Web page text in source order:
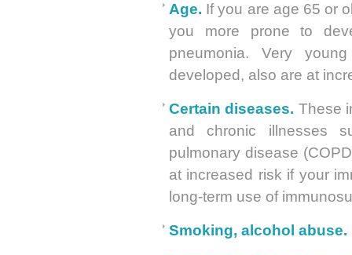
Age. If you are age 65 or
you more prone to
pneumonia. Very
developed, also are at
Certain diseases. These
and chronic illnesses
pulmonary disease
at increased risk if your
long-term use of
Smoking, alcohol abuse.